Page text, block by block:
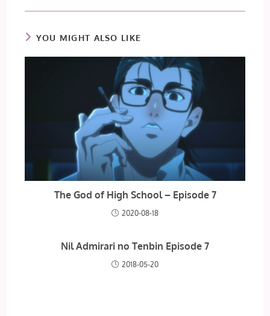
YOU MIGHT ALSO LIKE
The God of High School – Episode 7
2020-08-18
Nil Admirari no Tenbin Episode 7
2018-05-20